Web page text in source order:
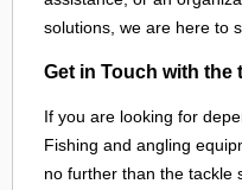
solutions, we are here to
Get in Touch with the
If you are looking for
Fishing and angling
no further than the tackle